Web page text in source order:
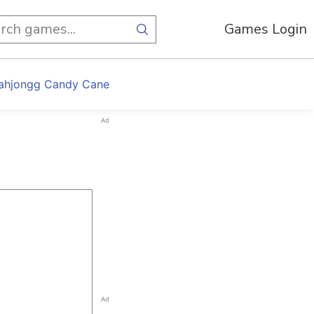
Games Login
Candy Cane
Ad
Ad